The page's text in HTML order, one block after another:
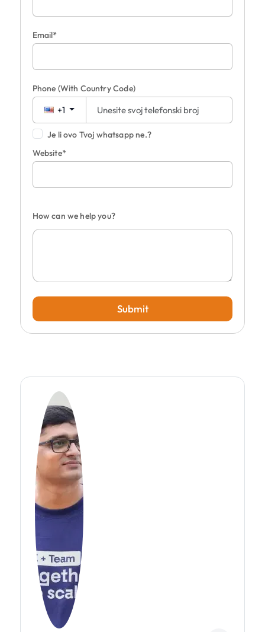
Email*
Phone (With Country Code)
+1
Je li ovo Tvoj whatsapp ne.?
Website*
How can we help you?
Submit